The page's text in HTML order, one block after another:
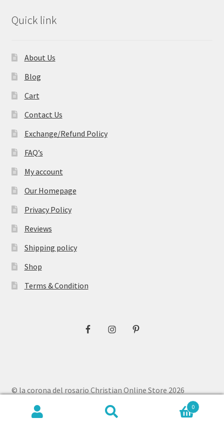
Quick link
About Us
Blog
Cart
Contact Us
Exchange/Refund Policy
FAQ’s
My account
Our Homepage
Privacy Policy
Reviews
Shipping policy
Shop
Terms & Condition
© la corona del rosario Christian Online Store 2026
Privacy Policy
Built with WooCommerce 0